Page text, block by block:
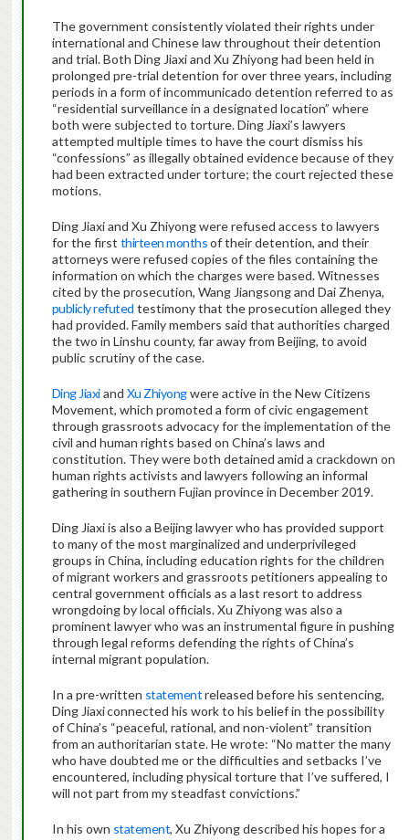
The government consistently violated their rights under
international and Chinese law throughout their detention
and trial. Both Ding Jiaxi and Xu Zhiyong had been held in
prolonged pre-trial detention for over three years, including
periods in a form of incommunicado detention referred to as
“residential surveillance in a designated location” where
both were subjected to torture. Ding Jiaxi’s lawyers
attempted multiple times to have the court dismiss his
“confessions” as illegally obtained evidence because of they
had been extracted under torture; the court rejected these
motions.
Ding Jiaxi and Xu Zhiyong were refused access to lawyers
for the first thirteen monthsof their detention, and their
attorneys were refused copies of the files containing the
information on which the charges were based. Witnesses
cited by the prosecution, Wang Jiangsong and Dai Zhenya,
publicly refuted testimony that the prosecution alleged they
had provided. Family members said that authorities charged
the two in Linshu county, far away from Beijing, to avoid
public scrutiny of the case.
Ding Jiaxiand Xu Zhiyongwere active in the New Citizens
Movement, which promoted a form of civic engagement
through grassroots advocacy for the implementation of the
civil and human rights based on China’s laws and
constitution. They were both detained amid a crackdown on
human rights activists and lawyers following an informal
gathering in southern Fujian province in December 2019.
Ding Jiaxi is also a Beijing lawyer who has provided support
to many of the most marginalized and underprivileged
groups in China, including education rights for the children
of migrant workers and grassroots petitioners appealing to
central government officials as a last resort to address
wrongdoing by local officials. Xu Zhiyong was also a
prominent lawyer who was an instrumental figure in pushing
through legal reforms defending the rights of China’s
internal migrant population.
In a pre-written statementreleased before his sentencing,
Ding Jiaxiconnected his work to his belief in the possibility
of China’s “peaceful, rational, and non-violent” transition
from an authoritarian state. He wrote: “No matter the many
who have doubted me or the difficulties and setbacks I’ve
encountered, including physical torture that I’ve suffered, I
will not part from my steadfast convictions.”
In his own statement, Xu Zhiyong described his hopes for a